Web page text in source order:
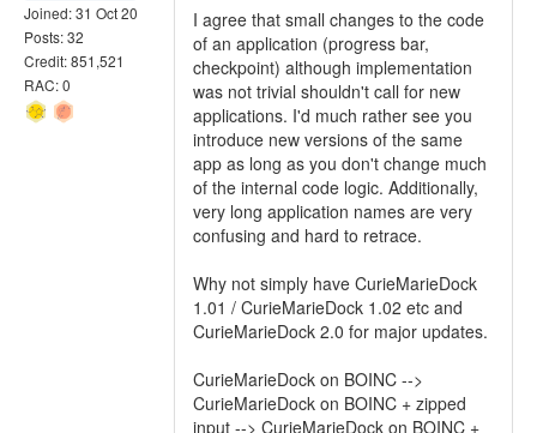
Joined: 31 Oct 20
Posts: 32
Credit: 851,521
RAC: 0
I agree that small changes to the code
of an application (progress bar,
checkpoint) although implementation
was not trivial shouldn't call for new
applications. I'd much rather see you
introduce new versions of the same
app as long as you don't change much
of the internal code logic. Additionally,
very long application names are very
confusing and hard to retrace.
Why not simply have CurieMarieDock
1.01 / CurieMarieDock 1.02 etc and
CurieMarieDock 2.0 for major updates.
CurieMarieDock on BOINC -->
CurieMarieDock on BOINC + zipped
input --> CurieMarieDock on BOINC +